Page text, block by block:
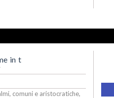
in t
comuni e aristocratiche,